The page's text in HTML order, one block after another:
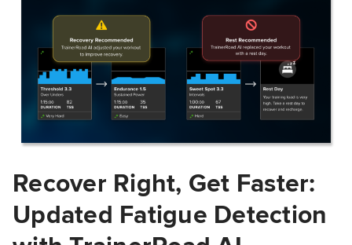
Recover Right, Get Faster:
Updated Fatigue Detection